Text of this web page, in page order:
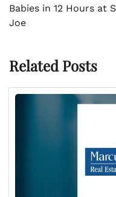
Babies in 12 Hours at
Joe
Related Posts